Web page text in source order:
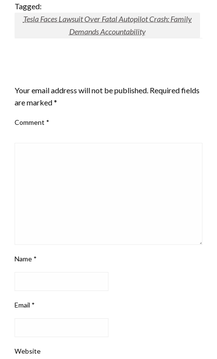
Tagged:
Tesla Faces Lawsuit Over Fatal Autopilot Crash: Family
Demands Accountability
Your email address will not be published. Required fields
are marked*
Comment *
Name *
Email *
Website